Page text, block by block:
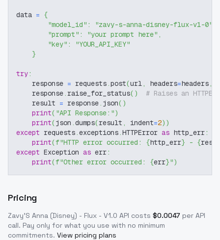
data = {
"model_id" : "zavy-s-anna-disney-flux-v1-0"
"prompt" : "your prompt here" ,
"key" :
"YOUR_API_KEY"
}
try:
    response
= requests.post(url, headers=headers,
    response
. raise_for_status( )
# Raises an
    result
= response. json( )
print( "API Response:")
print(json .dumps(result , indent=2) )
except requests.exceptions.HTTPError as http_err:
print(f"HTTP error occurred: {http_err} - {
except Exception as err:
print(f"Other error occurred: {err}")
Pricing
Zavy'S Anna (Disney) - Flux - V1.0 API costs $0.0047 per API
call. Pay only for what you use with no minimum
commitments. View pricing plans